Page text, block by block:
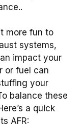
more fun to
systems,
impact your
or fuel can
your
balance these
a quick
AFR: